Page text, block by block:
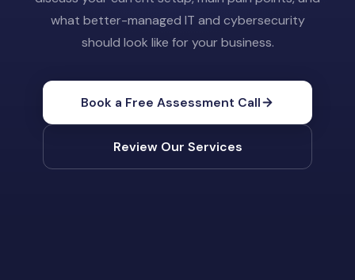
what better-managed IT and cybersecurity
should look like for your business.
Book a Free Assessment Call
Review Our Services